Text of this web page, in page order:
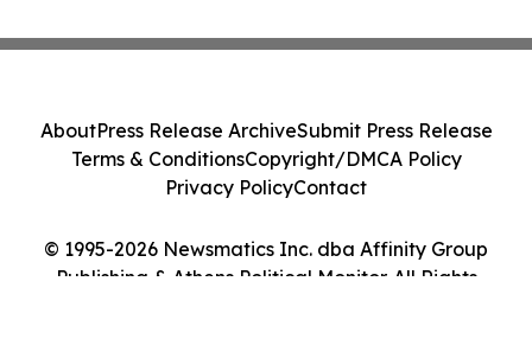
© 1995-2026 Newsmatics Inc. dba Affinity Group
Publishing & Athens Political Monitor. All Rights
AboutPress Release ArchiveSubmit Press Release
Terms & ConditionsCopyright/DMCA Policy
Privacy PolicyContact